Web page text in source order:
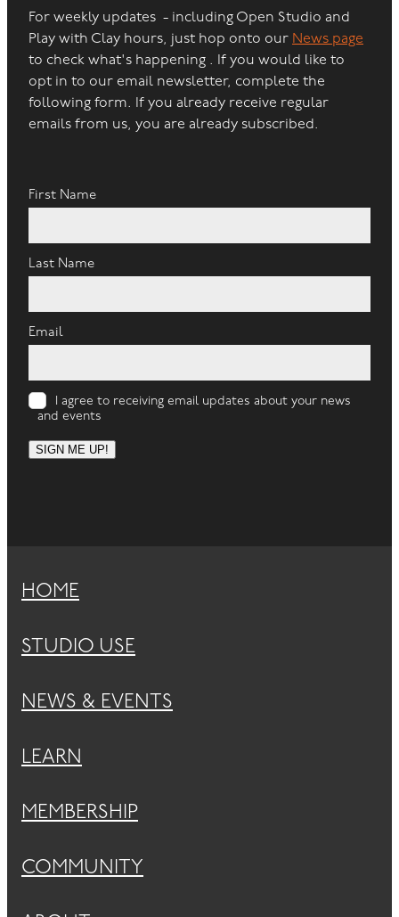
For weekly updates - including Open Studio and
Play with Clay hours, just hop onto our News page
to check what's happening . If you would like to
opt in to our email newsletter, complete the
following form. If you already receive regular
emails from us, you are already subscribed.
First Name
Last Name
Email
I agree to receiving email updates about your news
and events
SIGN ME UP!
HOME
STUDIO USE
NEWS & EVENTS
LEARN
MEMBERSHIP
COMMUNITY